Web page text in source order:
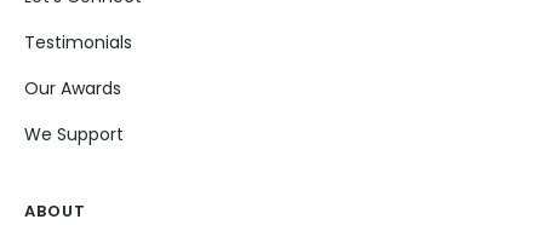
Testimonials
Our Awards
We Support
ABOUT